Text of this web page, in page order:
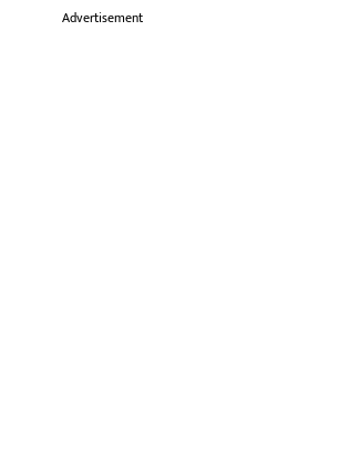
Advertisement